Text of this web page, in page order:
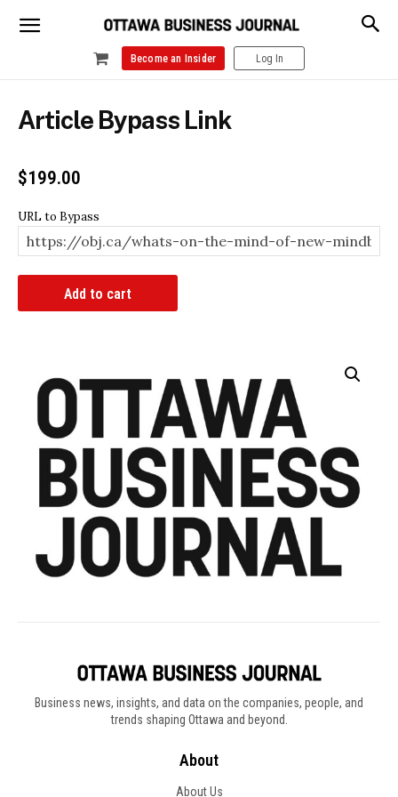
Become an Insider Log In
Article Bypass Link
$199.00
URL to Bypass
Add to cart
Business news, insights, and data on the companies, people, and
trends shaping Ottawa and beyond.
About
About Us